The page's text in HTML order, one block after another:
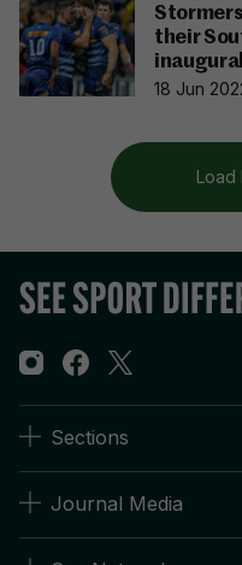
their
18 Jun
Load
Sections
Journal Media